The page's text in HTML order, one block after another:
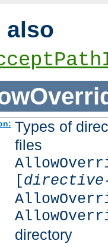
also
Types of
files
[
directory